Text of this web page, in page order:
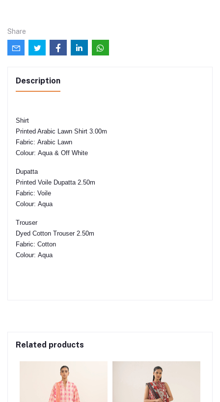
Share
Description
Shirt
Printed Arabic Lawn Shirt 3.00m
Fabric: Arabic Lawn
Colour: Aqua & Off White
Dupatta
Printed Voile Dupatta 2.50m
Fabric: Voile
Colour: Aqua
Trouser
Dyed Cotton Trouser 2.50m
Fabric: Cotton
Colour: Aqua
Related products